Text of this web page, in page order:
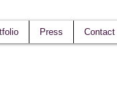
Press Contact